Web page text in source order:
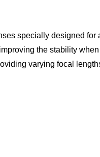
specially designed
the stability
varying focal